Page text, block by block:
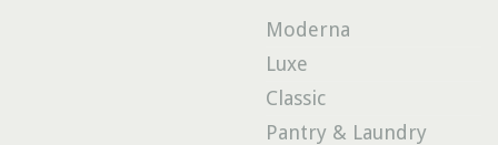
Moderna
Luxe
Classic
Pantry & Laundry